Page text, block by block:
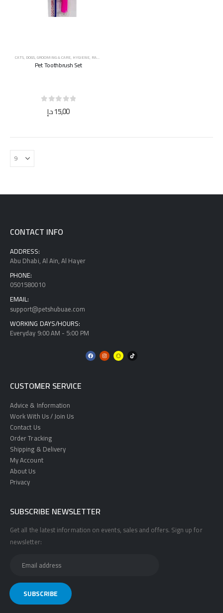
CATS, DOGS,GROOMING & CARE, HYGIENE, RABBITS
Pet Toothbrush Set
out of 5
15,00د.إ
CONTACT INFO
ADDRESS:
Abu Dhabi, Al Ain, Al Hayer
PHONE:
0501580010
EMAIL:
support@petshubuae.com
WORKING DAYS/HOURS:
Everyday 9:00 AM - 5:00 PM
CUSTOMER SERVICE
Advice & Information
Work With Us / Join Us
Contact Us
Order Tracking
Shipping & Delivery
My Account
About Us
Privacy
SUBSCRIBE NEWSLETTER
Get all the latest information on events, sales and offers. Sign up for
newsletter: